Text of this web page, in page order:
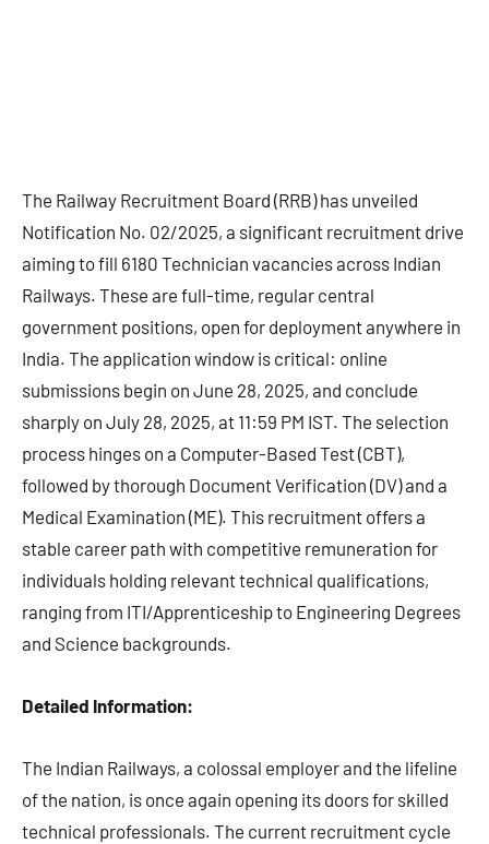
The Railway Recruitment Board (RRB) has unveiled
Notification No. 02/2025, a significant recruitment drive
aiming to fill 6180 Technician vacancies across Indian
Railways. These are full-time, regular central
government positions, open for deployment anywhere in
India. The application window is critical: online
submissions begin on June 28, 2025, and conclude
sharply on July 28, 2025, at 11:59 PM IST. The selection
process hinges on a Computer-Based Test (CBT),
followed by thorough Document Verification (DV) and a
Medical Examination (ME). This recruitment offers a
stable career path with competitive remuneration for
individuals holding relevant technical qualifications,
ranging from ITI/Apprenticeship to Engineering Degrees
and Science backgrounds.
Detailed Information:
The Indian Railways, a colossal employer and the lifeline
of the nation, is once again opening its doors for skilled
technical professionals. The current recruitment cycle